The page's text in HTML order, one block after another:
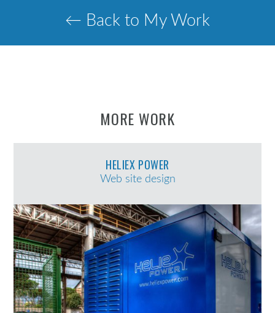
← Back to My Work
MORE WORK
HELIEX POWER
Web site design